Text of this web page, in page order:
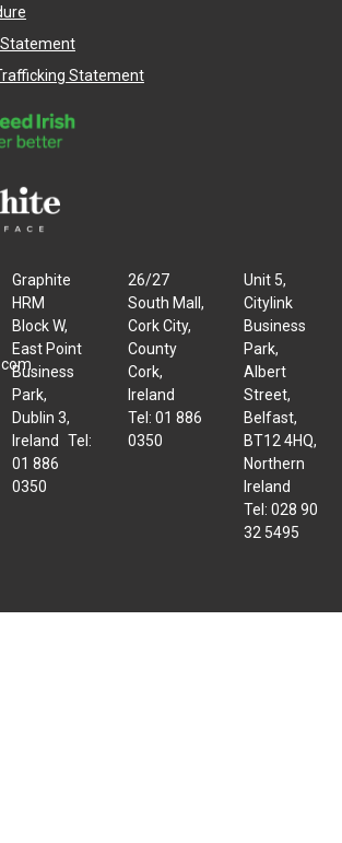
Statement
Statement
Graphite
HRM
Block W,
East Point
Business
Park,
Dublin 3,
Ireland Tel:
01 886
0350
26/27
South Mall,
Cork City,
County
Cork,
Ireland
Tel: 01 886
0350
Unit 5,
Citylink
Business
Park,
Albert
Street,
Belfast,
BT12 4HQ,
Northern
Ireland
Tel: 028 90
32 5495